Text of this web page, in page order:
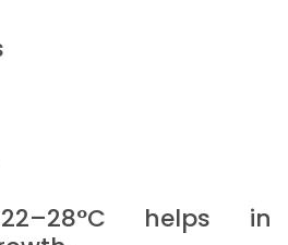
helps in